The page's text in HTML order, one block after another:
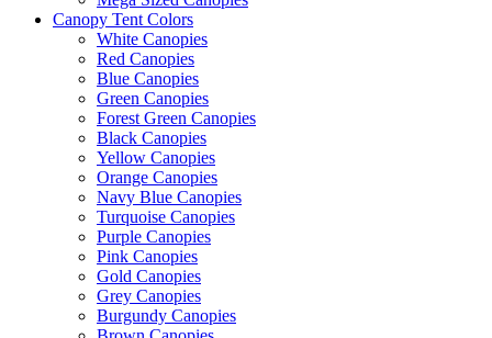
Canopy Tent Colors
White Canopies
Red Canopies
Blue Canopies
Green Canopies
Forest Green Canopies
Black Canopies
Yellow Canopies
Orange Canopies
Navy Blue Canopies
Turquoise Canopies
Purple Canopies
Pink Canopies
Gold Canopies
Grey Canopies
Burgundy Canopies